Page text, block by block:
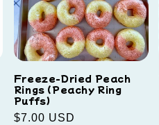
Freeze-Dried Peach
Rings (Peachy Ring
Puffs)
Regular
$7.00 USD